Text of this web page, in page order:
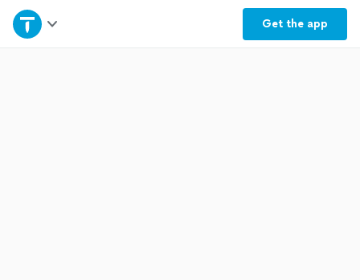
Get the app
Home